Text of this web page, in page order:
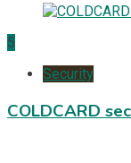
5
Security
COLDCARD